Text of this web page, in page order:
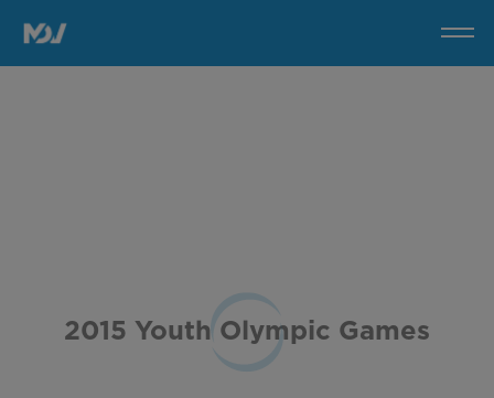
Olympic
Games
2015 Youth Olympic Games